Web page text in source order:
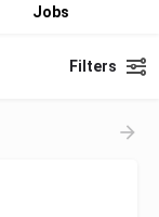
Jobs
Filters